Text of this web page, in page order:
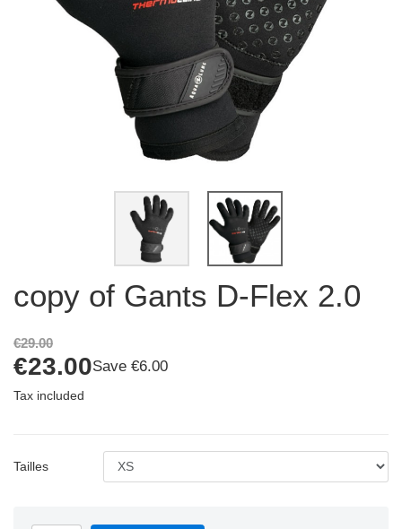
copy of Gants D-Flex 2.0
€29.00
€23.00Save €6.00
Tax included
Tailles